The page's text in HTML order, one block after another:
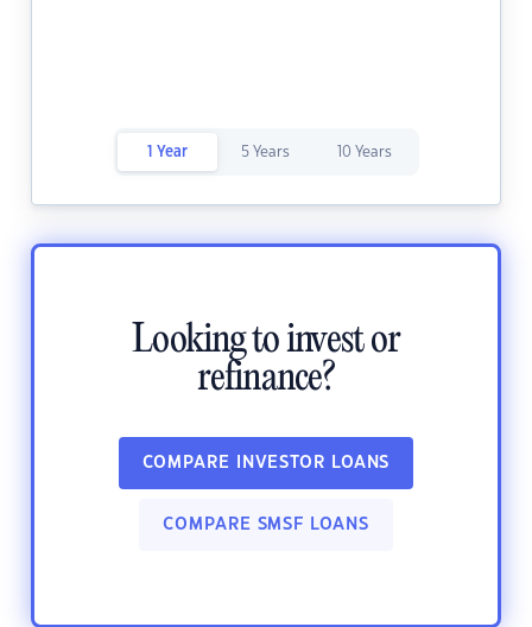
1 Year 5 Years 10 Years
Looking to invest or
refinance?
COMPARE INVESTOR LOANS
COMPARE SMSF LOANS